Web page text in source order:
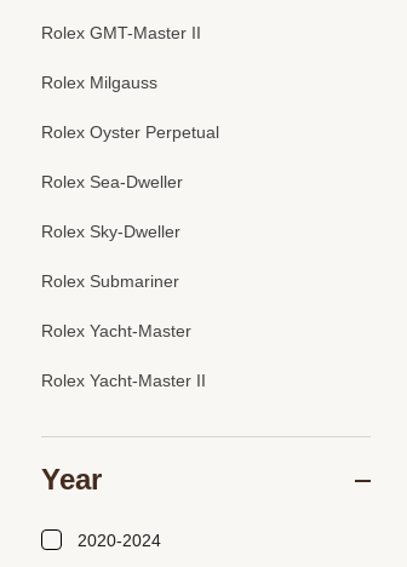
Rolex GMT-Master II
Rolex Milgauss
Rolex Oyster Perpetual
Rolex Sea-Dweller
Rolex Sky-Dweller
Rolex Submariner
Rolex Yacht-Master
Rolex Yacht-Master II
Year
2020-2024